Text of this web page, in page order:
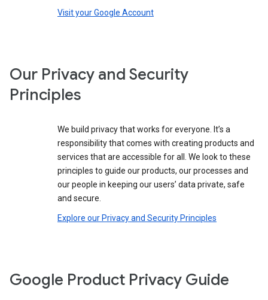
Visit your Google Account
Our Privacy and Security
Principles
We build privacy that works for everyone. It’s a
responsibility that comes with creating products and
services that are accessible for all. We look to these
principles to guide our products, our processes and
our people in keeping our users’ data private, safe
and secure.
Explore our Privacy and Security Principles
Google Product Privacy Guide